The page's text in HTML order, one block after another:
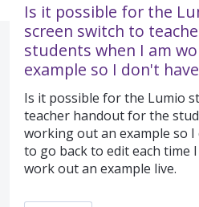
Is it possible for the
screen switch to
students when I am
example so I don't
Is it possible for the Lumio
teacher handout for the
working out an example so
to go back to edit each time
work out an example live.